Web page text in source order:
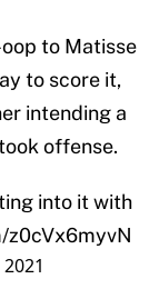
to Matisse
to score it,
intending a
offense.
into it with
z0cVx6myvN